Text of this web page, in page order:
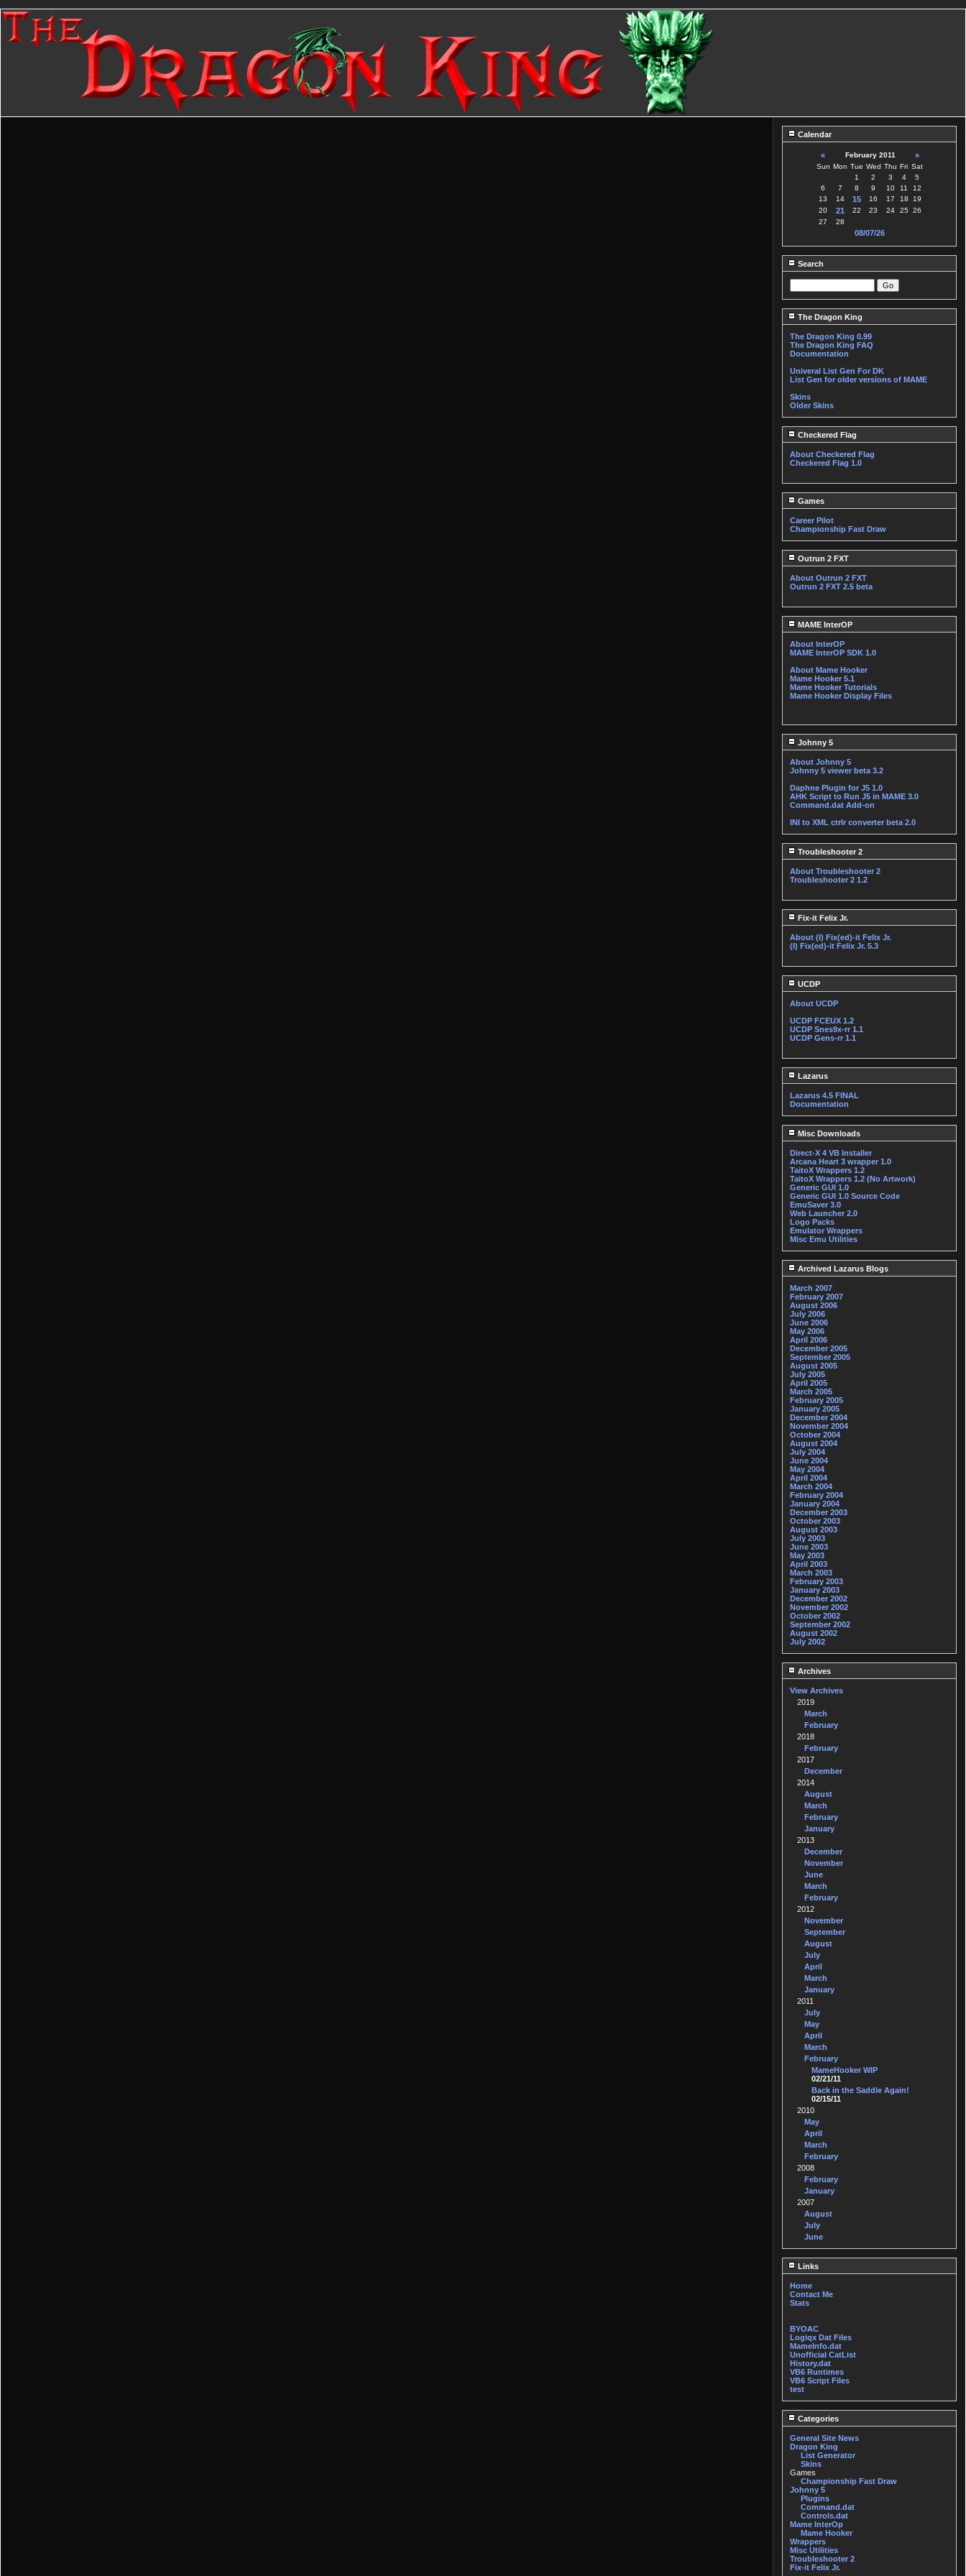
Calendar
« February 2011 »
Sun Mon Tue Wed Thu Fri Sat
1
2 3 4
5
6
7 8 9 10 11
12
13
14 15 16 17 18
19
20
21 22 23 24 25
26
27
28
08/07/26
Search
The Dragon King
The Dragon King 0.99
The Dragon King FAQ
Documentation
Univeral List Gen For DK
List Gen for older versions of MAME
Skins
Older Skins
Checkered Flag
About Checkered Flag
Checkered Flag 1.0
Games
Career Pilot
Championship Fast Draw
Outrun 2 FXT
About Outrun 2 FXT
Outrun 2 FXT 2.5 beta
MAME InterOP
About InterOP
MAME InterOP SDK 1.0
About Mame Hooker
Mame Hooker 5.1
Mame Hooker Tutorials
Mame Hooker Display Files
Johnny 5
About Johnny 5
Johnny 5 viewer beta 3.2
Daphne Plugin for J5 1.0
AHK Script to Run J5 in MAME 3.0
Command.dat Add-on
INI to XML ctrlr converter beta 2.0
Troubleshooter 2
About Troubleshooter 2
Troubleshooter 2 1.2
Fix-it Felix Jr.
About (I) Fix(ed)-it Felix Jr.
(I) Fix(ed)-it Felix Jr. 5.3
UCDP
About UCDP
UCDP FCEUX 1.2
UCDP Snes9x-rr 1.1
UCDP Gens-rr 1.1
Lazarus
Lazarus 4.5 FINAL
Documentation
Misc Downloads
Direct-X 4 VB Installer
Arcana Heart 3 wrapper 1.0
TaitoX Wrappers 1.2
TaitoX Wrappers 1.2 (No Artwork)
Generic GUI 1.0
Generic GUI 1.0 Source Code
EmuSaver 3.0
Web Launcher 2.0
Logo Packs
Emulator Wrappers
Misc Emu Utilities
Archived Lazarus Blogs
March 2007
February 2007
August 2006
July 2006
June 2006
May 2006
April 2006
December 2005
September 2005
August 2005
July 2005
April 2005
March 2005
February 2005
January 2005
December 2004
November 2004
October 2004
August 2004
July 2004
June 2004
May 2004
April 2004
March 2004
February 2004
January 2004
December 2003
October 2003
August 2003
July 2003
June 2003
May 2003
April 2003
March 2003
February 2003
January 2003
December 2002
November 2002
October 2002
September 2002
August 2002
July 2002
Archives
View Archives
2019
March
February
2018
February
2017
December
2014
August
March
February
January
2013
December
November
June
March
February
2012
November
September
August
July
April
March
January
2011
July
May
April
March
February
MameHooker WIP
02/21/11
Back in the Saddle Again!
02/15/11
2010
May
April
March
February
2008
February
January
2007
August
July
June
Links
Home
Contact Me
Stats
BYOAC
Logiqx Dat Files
MameInfo.dat
Unofficial CatList
History.dat
VB6 Runtimes
VB6 Script Files
test
Categories
General Site News
Dragon King
List Generator
Skins
Games
Championship Fast Draw
Johnny 5
Plugins
Command.dat
Controls.dat
Mame InterOp
Mame Hooker
Wrappers
Misc Utilities
Troubleshooter 2
Fix-it Felix Jr.